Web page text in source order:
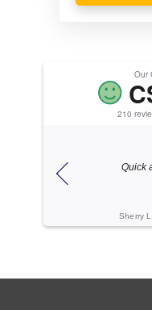
Our
210
Quick and
Sherry L,